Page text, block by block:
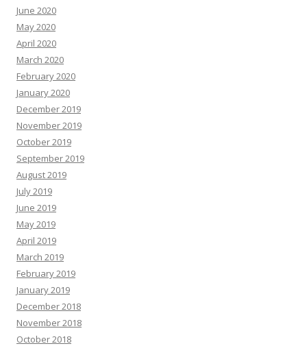
June 2020
May 2020
April 2020
March 2020
February 2020
January 2020
December 2019
November 2019
October 2019
September 2019
August 2019
July 2019
June 2019
May 2019
April 2019
March 2019
February 2019
January 2019
December 2018
November 2018
October 2018